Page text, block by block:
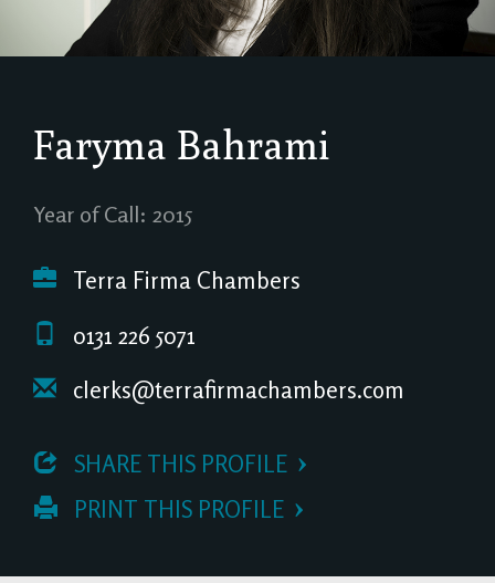
Faryma Bahrami
Year of Call: 2015
Terra Firma Chambers
0131 226 5071
clerks@terrafirmachambers.com
SHARE THIS PROFILE
PRINT THIS PROFILE